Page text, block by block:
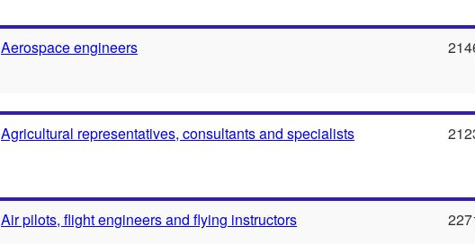
Aerospace engineers
Agricultural representatives, consultants and specialists
Air pilots, flight engineers and flying instructors